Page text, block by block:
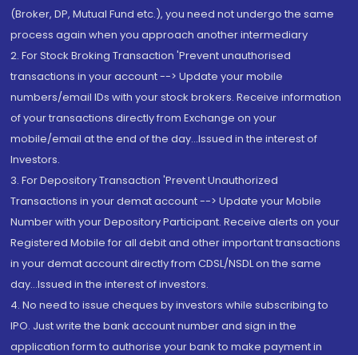
(Broker, DP, Mutual Fund etc.), you need not undergo the same
process again when you approach another intermediary
2. For Stock Broking Transaction 'Prevent unauthorised
transactions in your account --> Update your mobile
numbers/email IDs with your stock brokers. Receive information
of your transactions directly from Exchange on your
mobile/email at the end of the day...Issued in the interest of
Investors.
3. For Depository Transaction 'Prevent Unauthorized
Transactions in your demat account --> Update your Mobile
Number with your Depository Participant. Receive alerts on your
Registered Mobile for all debit and other important transactions
in your demat account directly from CDSL/NSDL on the same
day...Issued in the interest of investors.
4. No need to issue cheques by investors while subscribing to
IPO. Just write the bank account number and sign in the
application form to authorise your bank to make payment in